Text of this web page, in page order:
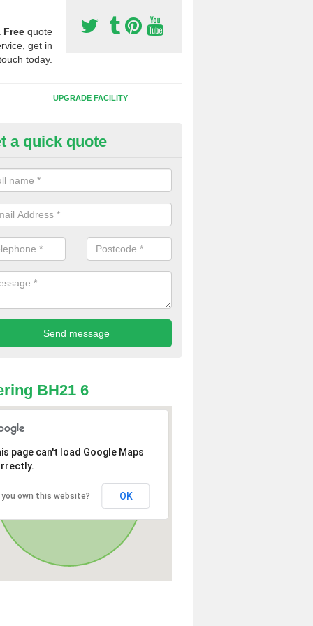
Free quote
get in
today.
UPGRADE FACILITY
Synthetic Pitches in
for third generation, it can be filled with rubber and sand and
a quick quote
BH21 6
page can't load Google Maps
you own this website? OK